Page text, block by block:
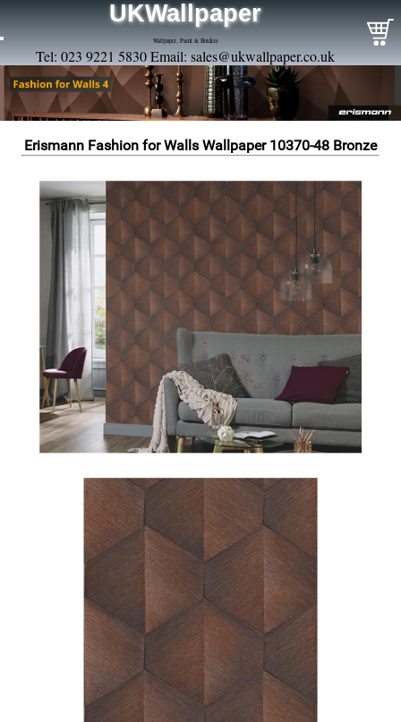
UKWallpaper
Wallpaper, Paint & Borders
Tel: 023 9221 5830 Email: sales@ukwallpaper.co.uk
Erismann Fashion for Walls Wallpaper 10370-48 Bronze